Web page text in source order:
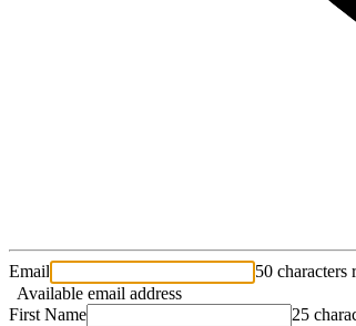
Email
50 characters
Available email address
First Name
25